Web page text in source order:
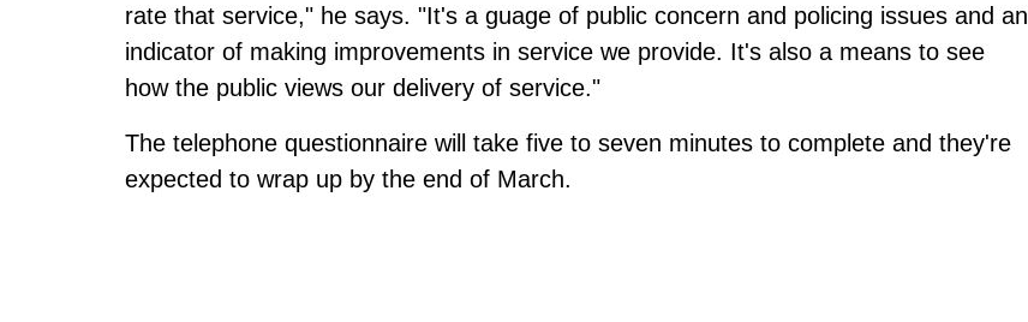
rate that service," he says. "It's a guage of public concern and policing issues and an
indicator of making improvements in service we provide. It's also a means to see
how the public views our delivery of service."
The telephone questionnaire will take five to seven minutes to complete and they're
expected to wrap up by the end of March.